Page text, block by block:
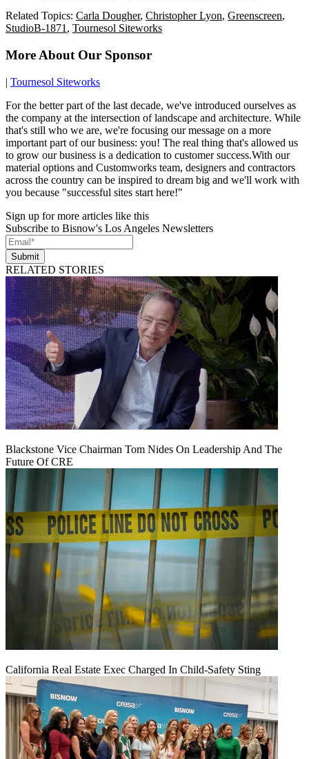
Related Topics: Carla Dougher, Christopher Lyon, Greenscreen,
StudioB-1871, Tournesol Siteworks
More About Our Sponsor
| Tournesol Siteworks
For the better part of the last decade, we've introduced ourselves as
the company at the intersection of landscape and architecture. While
that's still who we are, we're focusing our message on a more
important part of our business: you! The real thing that's allowed us
to grow our business is a dedication to customer success.With our
material options and Customworks team, designers and contractors
across the country can be inspired to dream big and we'll work with
you because "successful sites start here!"
Sign up for more articles like this
Subscribe to Bisnow's Los Angeles Newsletters
Submit
RELATED STORIES
Blackstone Vice Chairman Tom Nides On Leadership And The
Future Of CRE
California Real Estate Exec Charged In Child-Safety Sting